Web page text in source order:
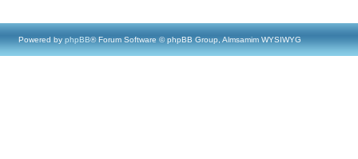
Powered by phpBB® Forum Software © phpBB Group, Almsamim WYSIWYG